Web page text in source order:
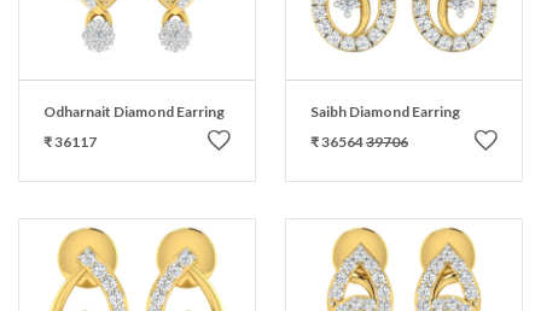
Odharnait Diamond Earring
₹ 36117
Saibh Diamond Earring
₹ 3656439706